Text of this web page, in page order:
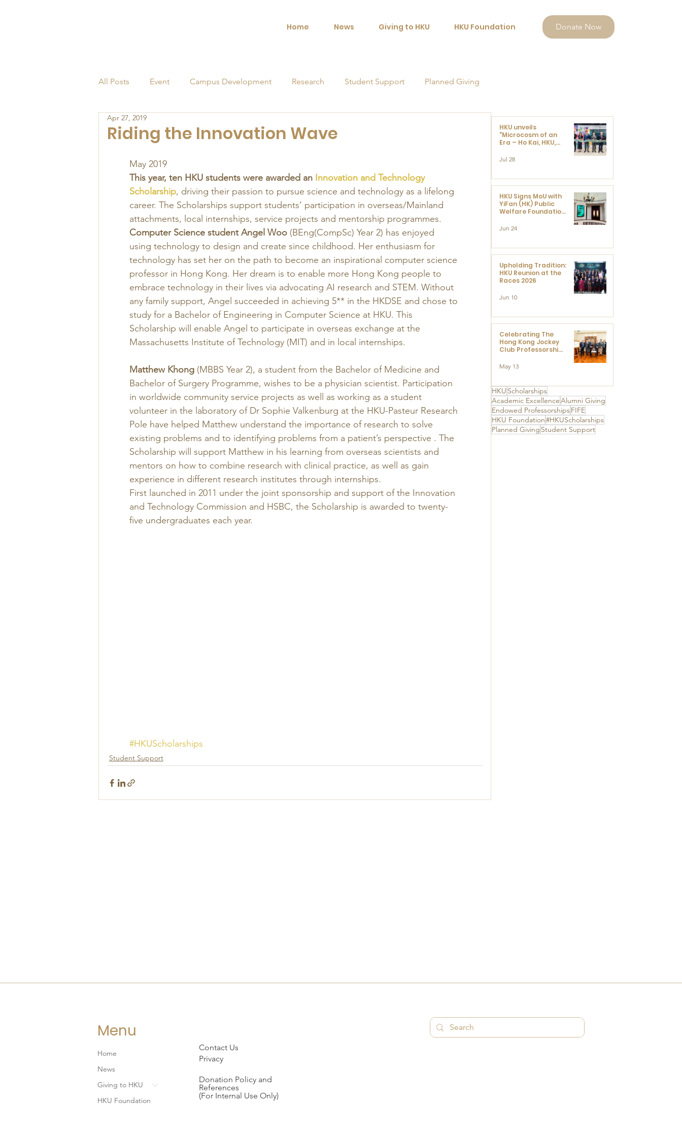
Home News Giving to HKU HKU Foundation Donate Now
All Posts Event Campus Development Research Student Support Planned Giving
Alumni
Riding the Innovation Wave
Apr 27, 2019
May 2019
This year, ten HKU students were awarded an Innovation and Technology
Scholarship, driving their passion to pursue science and technology as a lifelong
career. The Scholarships support students’ participation in overseas/Mainland
attachments, local internships, service projects and mentorship programmes.
Computer Science student Angel Woo (BEng(CompSc) Year 2) has enjoyed
using technology to design and create since childhood. Her enthusiasm for
technology has set her on the path to become an inspirational computer science
professor in Hong Kong. Her dream is to enable more Hong Kong people to
embrace technology in their lives via advocating AI research and STEM. Without
any family support, Angel succeeded in achieving 5** in the HKDSE and chose to
study for a Bachelor of Engineering in Computer Science at HKU. This
Scholarship will enable Angel to participate in overseas exchange at the
Massachusetts Institute of Technology (MIT) and in local internships.
Matthew Khong (MBBS Year 2), a student from the Bachelor of Medicine and
Bachelor of Surgery Programme, wishes to be a physician scientist. Participation
in worldwide community service projects as well as working as a student
volunteer in the laboratory of Dr Sophie Valkenburg at the HKU-Pasteur Research
Pole have helped Matthew understand the importance of research to solve
existing problems and to identifying problems from a patient’s perspective . The
Scholarship will support Matthew in his learning from overseas scientists and
mentors on how to combine research with clinical practice, as well as gain
experience in different research institutes through internships.
First launched in 2011 under the joint sponsorship and support of the Innovation
and Technology Commission and HSBC, the Scholarship is awarded to twenty-
five undergraduates each year.
#HKUScholarships
Student Support
HKU Scholarships
Academic ExcellenceAlumni Giving
Endowed ProfessorshipsFIFE
HKU Foundation#HKUScholarships
Planned Giving Student Support
HKU unveils
"Microcosm of an
Era – Ho Kai, HKU,
Ushered in Modern
Jul 28
HKU Signs MoU with
YiFan (HK) Public
Welfare Foundation
Development and
Centre for
Advanced Study of
Visual Culture
(CVC)
Jun 24
Upholding Tradition:
HKU Reunion at the
Races 2026
Jun 10
Celebrating The
Hong Kong Jockey
Club Professorships
Ceremony to thank
The Hong Kong
Charities Trust for
its unwavering
support
May 13
Menu
Home
News
Giving to HKU
HKU Foundation
Contact Us
Privacy
Donation Policy and
References
(For Internal Use Only)